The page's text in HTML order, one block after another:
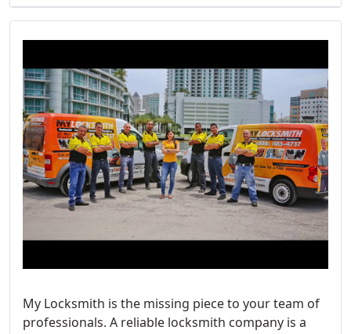
My Locksmith is the missing piece to your team of
professionals. A reliable locksmith company is a